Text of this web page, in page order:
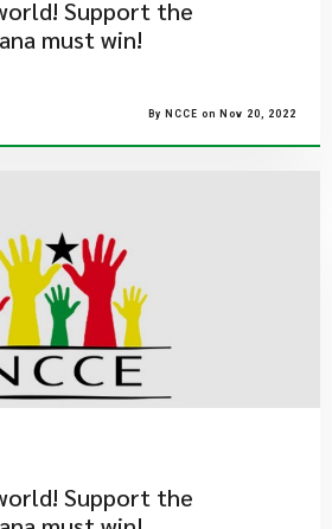
Support the
must win!
By NCCE on Nov 20, 2022
Support the